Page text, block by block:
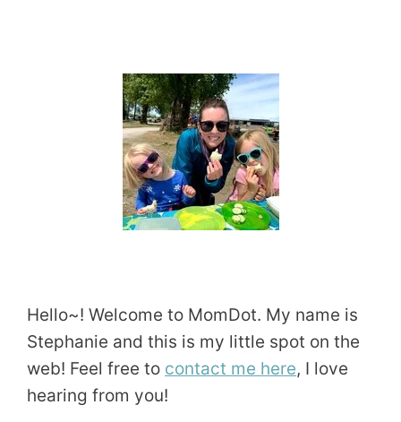
Hello~! Welcome to MomDot. My name is
Stephanie and this is my little spot on the
web! Feel free to contact me here, I love
hearing from you!